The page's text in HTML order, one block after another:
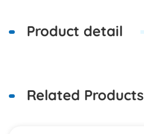
Product detail
Related Products